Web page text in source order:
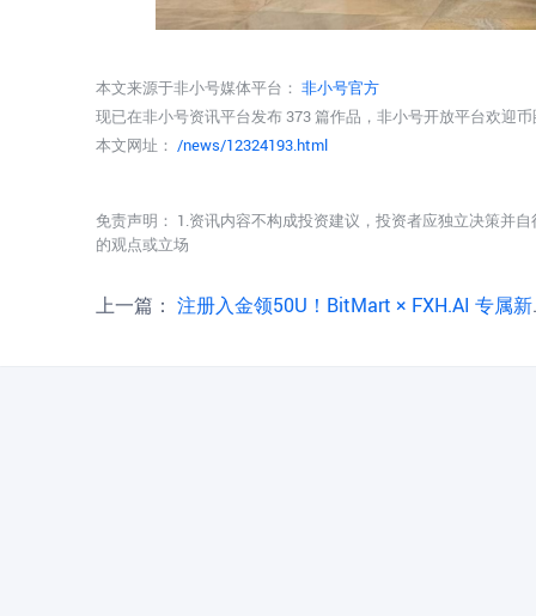
本文来源于非小号媒体平台： 非小号官方
现已在非小号资讯平台发布 373 篇作品，非小号开放平台欢迎
本文网址： /news/12324193.html
免责声明： 1.资讯内容不构成投资建议，投资者应独立决策并
的观点或立场
上一篇： 注册入金领50U！BitMart × FXH.AI 专属新人福利正式上线